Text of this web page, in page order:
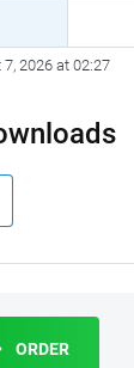
2026 at 02:27
ORDER